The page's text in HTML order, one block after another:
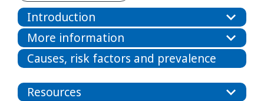
Introduction
More information
Causes, risk factors and prevalence
Resources